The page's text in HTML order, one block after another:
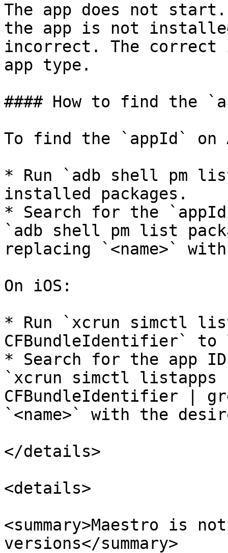
The app does not
the app is not
incorrect. The correct
app type.
#### How to find the
To find the `appId` on
* Run `adb shell pm
installed packages.
* Search for the
`adb shell pm list
replacing `<name>`
On iOS:
* Run `xcrun simctl
CFBundleIdentifier`
* Search for the app
`xcrun simctl listapps
CFBundleIdentifier |
`<name>` with the
</details>
<details>
<summary>Maestro is
versions</summary>